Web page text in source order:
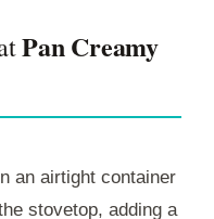
Pan Creamy
an airtight container
stovetop, adding a